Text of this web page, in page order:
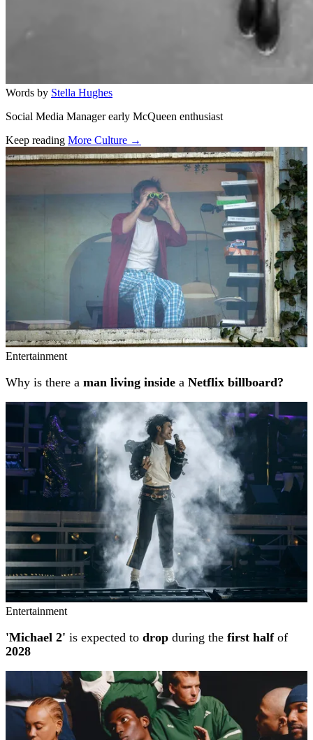
Words by Stella Hughes
Social Media Manager early McQueen enthusiast
Keep reading More Culture →
Related stories
Entertainment
Why is there a man living inside a Netflix billboard?
Entertainment
'Michael 2' is expected to drop during the first halfof
2028